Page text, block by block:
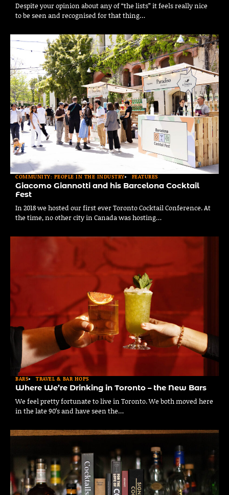
Despite your opinion about any of “the lists” it feels really nice
to be seen and recognised for that thing…
COMMUNITY: PEOPLE IN THE INDUSTRY FEATURES
Giacomo Giannotti and his Barcelona Cocktail
Fest
In 2018 we hosted our first ever Toronto Cocktail Conference. At
the time, no other city in Canada was hosting…
BARS TRAVEL & BAR HOPS
Where We’re Drinking in Toronto – the New Bars
We feel pretty fortunate to live in Toronto. We both moved here
in the late 90’s and have seen the…